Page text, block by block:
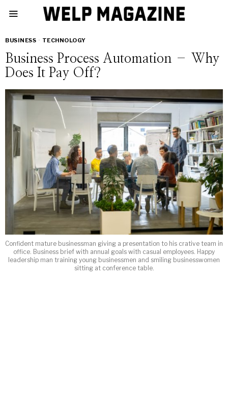
BUSINESS · TECHNOLOGY
Business Process Automation – Why
Does It Pay Off?
Confident mature businessman giving a presentation to his crative team in
office. Business brief with annual goals with casual employees. Happy
leadership man training young businessmen and smiling businesswomen
sitting at conference table.